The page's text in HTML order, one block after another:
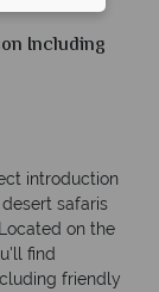
Including
introduction
safaris
on the
find
friendly